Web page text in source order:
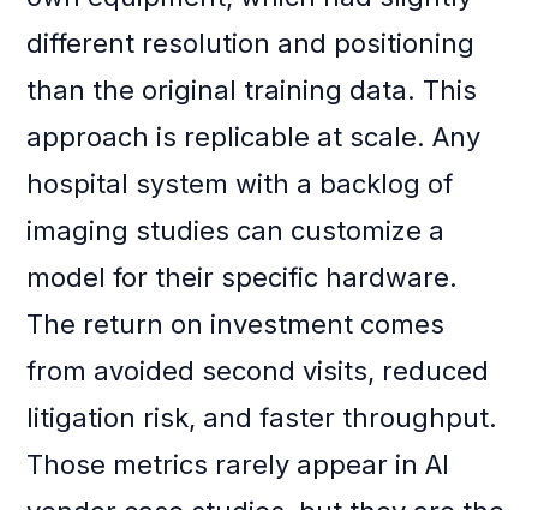
different resolution and positioning
than the original training data. This
approach is replicable at scale. Any
hospital system with a backlog of
imaging studies can customize a
model for their specific hardware.
The return on investment comes
from avoided second visits, reduced
litigation risk, and faster throughput.
Those metrics rarely appear in AI